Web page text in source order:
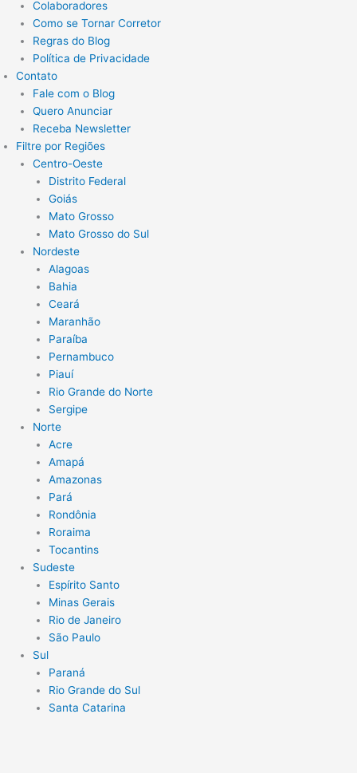
Colaboradores
Como se Tornar Corretor
Regras do Blog
Política de Privacidade
Contato
Fale com o Blog
Quero Anunciar
Receba Newsletter
Filtre por Regiões
Centro-Oeste
Distrito Federal
Goiás
Mato Grosso
Mato Grosso do Sul
Nordeste
Alagoas
Bahia
Ceará
Maranhão
Paraíba
Pernambuco
Piauí
Rio Grande do Norte
Sergipe
Norte
Acre
Amapá
Amazonas
Pará
Rondônia
Roraima
Tocantins
Sudeste
Espírito Santo
Minas Gerais
Rio de Janeiro
São Paulo
Sul
Paraná
Rio Grande do Sul
Santa Catarina